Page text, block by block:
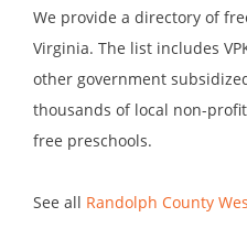
We provide a directory of
Virginia. The list includes
other government
thousands of local non-
free preschools.
See all Randolph County